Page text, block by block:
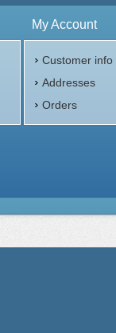
My Account
Customer info
Addresses
Orders